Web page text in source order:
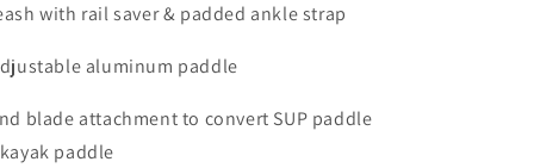
with rail saver & padded ankle strap
aluminum paddle
blade attachment to convert SUP paddle
paddle